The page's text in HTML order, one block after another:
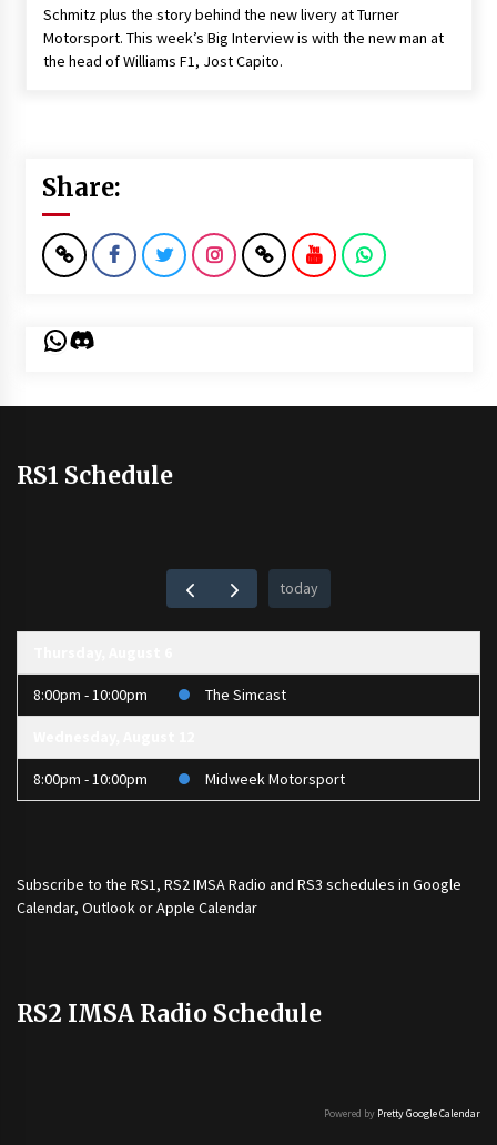
Schmitz plus the story behind the new livery at Turner
Motorsport. This week’s Big Interview is with the new man at
the head of Williams F1, Jost Capito.
Share:
WhatsApp
Discord
RS1 Schedule
today
8:00pm - 10:00pm The Simcast
8:00pm - 10:00pm Midweek Motorsport
Subscribe to the RS1, RS2 IMSA Radio and RS3 schedules in Google
Calendar, Outlook or Apple Calendar
RS2 IMSA Radio Schedule
Powered by Pretty Google Calendar